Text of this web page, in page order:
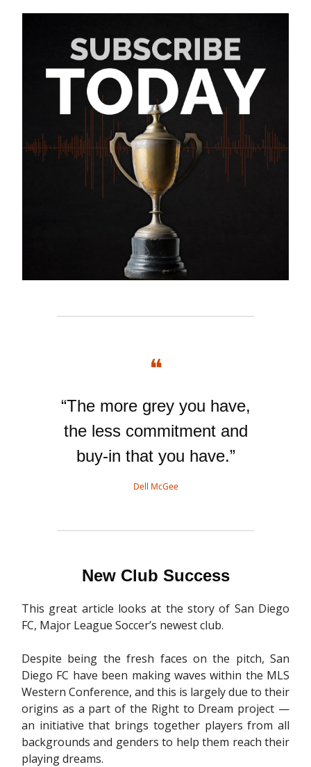
❝
“The more grey you have,
the less commitment and
buy-in that you have.”
Dell McGee
New Club Success
This great article looks at the story of San Diego
FC, Major League Soccer’s newest club.
Despite being the fresh faces on the pitch, San
Diego FC have been making waves within the MLS
Western Conference, and this is largely due to their
origins as a part of the Right to Dream project —
an initiative that brings together players from all
backgrounds and genders to help them reach their
playing dreams.